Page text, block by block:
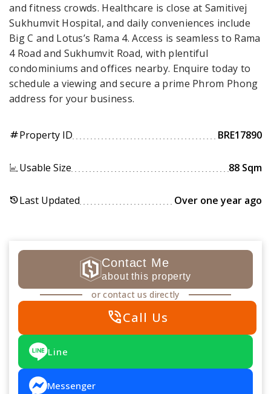
and fitness crowds. Healthcare is close at Samitivej
Sukhumvit Hospital, and daily conveniences include
Big C and Lotus’s Rama 4. Access is seamless to Rama
4 Road and Sukhumvit Road, with plentiful
condominiums and offices nearby. Enquire today to
schedule a viewing and secure a prime Phrom Phong
address for your business.
tagProperty ID BRE17890
Usable Size 88 Sqm
historyLast Updated Over one year ago
Contact Me
about this property
or contact us directly
phone_in_talkCall Us
Line
Messenger